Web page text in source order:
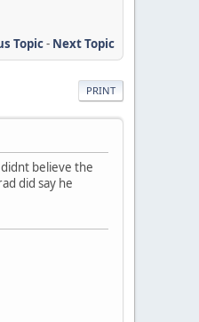
Topic- Next Topic
PRINT
believe the
did say he